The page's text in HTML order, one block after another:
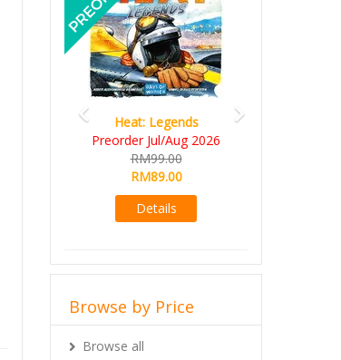
Heat: Legends
Preorder Jul/Aug 2026
RM99.00
RM89.00
Details
Browse by Price
Browse all